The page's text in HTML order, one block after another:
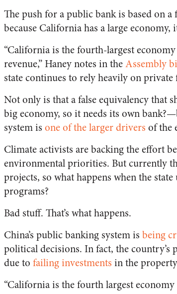
The push for a public bank is based on
because California has a large
“California is the fourth-largest
revenue,” Haney notes in theAssembly
state continues to rely heavily on
Not only is that a false equivalency that
big economy, so it needs its own
system is one of the larger drivers of the
Climate activists are backing the effort
environmental priorities. But currently
projects, so what happens when the
programs?
Bad stuff. That’s what happens.
China’s public banking system is being
political decisions. In fact, the
due to failing investments in the
“California is the fourth largest